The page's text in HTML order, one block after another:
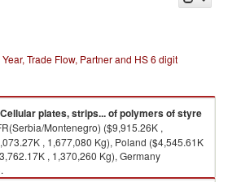
Trade Flow, Partner and HS 6 digit
Cellular plates, strips... of polymers of styre
Montenegro) ($9,915.26K ,
, 1,677,080 Kg), Poland ($4,545.61K
, 1,370,260 Kg), Germany